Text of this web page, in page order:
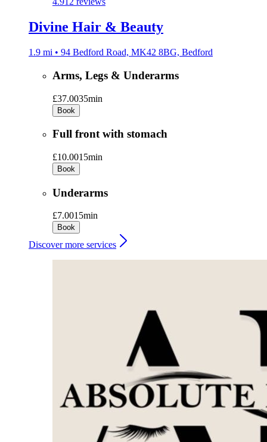
Divine Hair & Beauty
1.9 mi • 94 Bedford Road, MK42 8BG, Bedford
Arms, Legs & Underarms
£37.0035min
Book
Full front with stomach
£10.0015min
Book
Underarms
£7.0015min
Book
Discover more services